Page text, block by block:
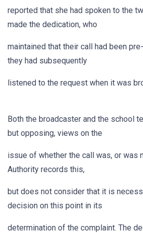
reported that she had spoken to the
made the dedication, who
maintained that their call had been
they had subsequently
listened to the request when it was
Both the broadcaster and the school
but opposing, views on the
issue of whether the call was, or was
Authority records this,
but does not consider that it is
decision on this point in its
determination of the complaint. The